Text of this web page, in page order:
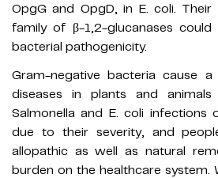
OpgG and OpgD, in E. coli.
family of β-1,2-glucanases
bacterial pathogenicity.
Gram-negative bacteria cause
diseases in plants and
Salmonella and E. coli infections
due to their severity, and
allopathic as well as natural
burden on the healthcare system.